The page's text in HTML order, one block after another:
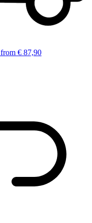
from € 87,90